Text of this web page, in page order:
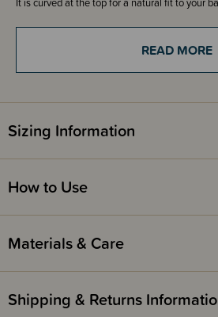
placement and sucking technique where the
around the nipple, as it does during
that baby does not need to suck as hard for
mouth. Equipped with a valve, it lets out air
variation may occur.
much loved and trusted product in Europe for
READ MORE
Sizing Information
How to Use
Materials & Care
Shipping & Returns